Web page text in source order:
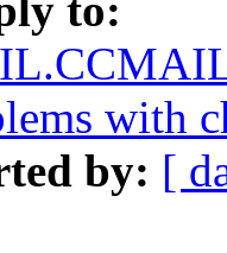
to:
with
by: [